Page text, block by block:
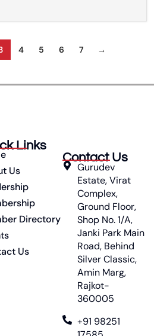
4 5 6 7 →
Links
Us
Directory
Us
Contact Us
Gurudev
Estate, Virat
Complex,
Ground Floor,
Shop No. 1/A,
Janki Park Main
Road, Behind
Silver Classic,
Amin Marg,
Rajkot-
360005
+91 98251